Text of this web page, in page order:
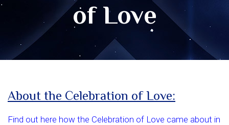
of Love
About the Celebration of Love:
Find out here how the Celebration of Love came about in